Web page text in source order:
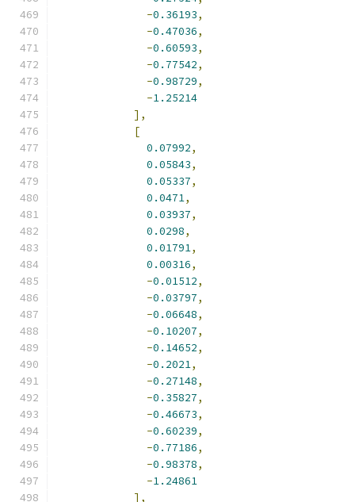
-0.36193,
-0.47036,
-0.60593,
-0.77542,
-0.98729,
-1.25214
],
[
0.07992,
0.05843,
0.05337,
0.0471,
0.03937,
0.0298,
0.01791,
0.00316,
-0.01512,
-0.03797,
-0.06648,
-0.10207,
-0.14652,
-0.2021,
-0.27148,
-0.35827,
-0.46673,
-0.60239,
-0.77186,
-0.98378,
-1.24861
],